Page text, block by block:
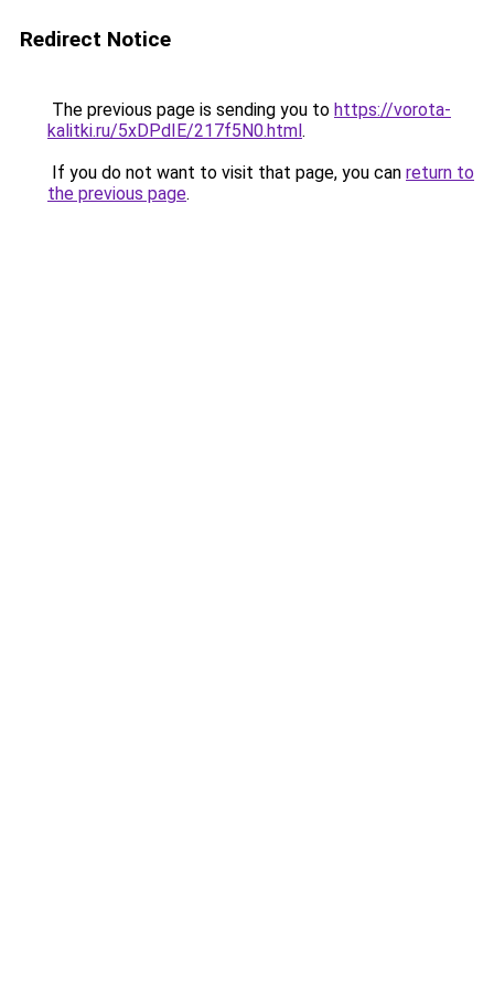
Redirect Notice
The previous page is sending you to https://vorota-
kalitki.ru/5xDPdIE/217f5N0.html.
If you do not want to visit that page, you can return to
the previous page.